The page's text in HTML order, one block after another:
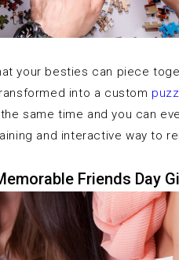
your besties can piece
into a custom
same time and you can
and interactive way to
Friends Day